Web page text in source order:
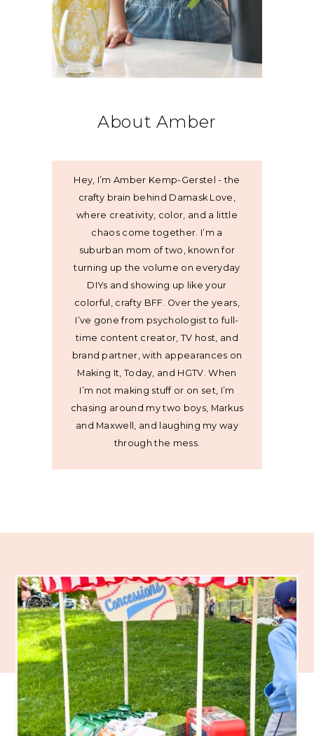
About Amber
Hey, I’m Amber Kemp-Gerstel - the
crafty brain behind Damask Love,
where creativity, color, and a little
chaos come together. I’m a
suburban mom of two, known for
turning up the volume on everyday
DIYs and showing up like your
colorful, crafty BFF. Over the years,
I’ve gone from psychologist to full-
time content creator, TV host, and
brand partner, with appearances on
Making It, Today, and HGTV. When
I’m not making stuff or on set, I’m
chasing around my two boys, Markus
and Maxwell, and laughing my way
through the mess.